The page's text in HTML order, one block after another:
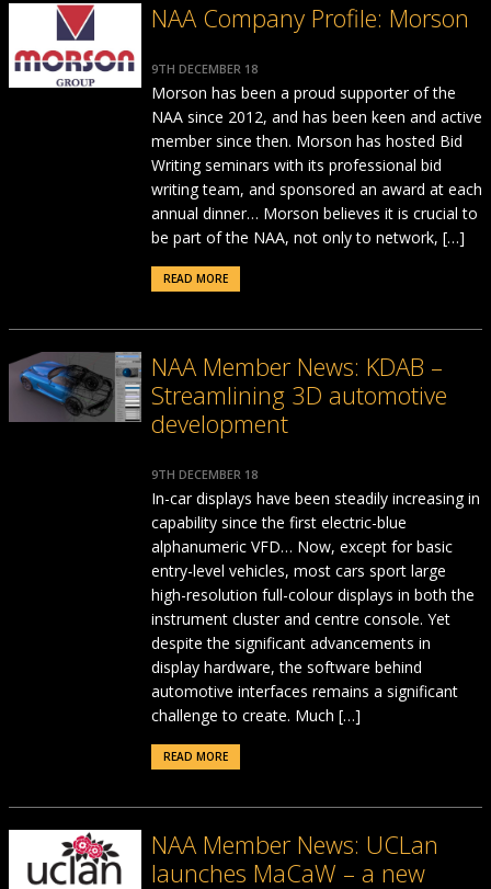
NAA Company Profile: Morson
9TH DECEMBER 18
Morson has been a proud supporter of the
NAA since 2012, and has been keen and active
member since then. Morson has hosted Bid
Writing seminars with its professional bid
writing team, and sponsored an award at each
annual dinner… Morson believes it is crucial to
be part of the NAA, not only to network, […]
READ MORE
NAA Member News: KDAB –
Streamlining 3D automotive
development
9TH DECEMBER 18
In-car displays have been steadily increasing in
capability since the first electric-blue
alphanumeric VFD… Now, except for basic
entry-level vehicles, most cars sport large
high-resolution full-colour displays in both the
instrument cluster and centre console. Yet
despite the significant advancements in
display hardware, the software behind
automotive interfaces remains a significant
challenge to create. Much […]
READ MORE
NAA Member News: UCLan
launches MaCaW – a new